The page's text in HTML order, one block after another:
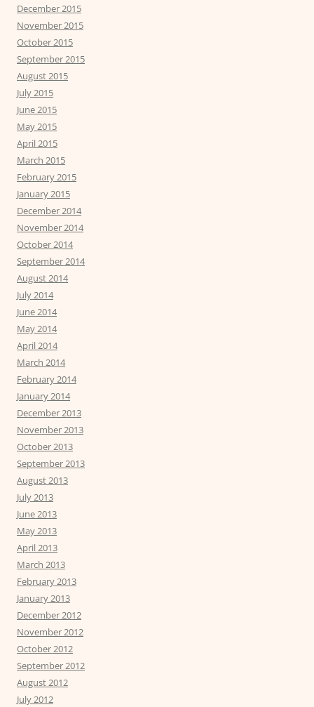
December 2015
November 2015
October 2015
September 2015
August 2015
July 2015
June 2015
May 2015
April 2015
March 2015
February 2015
January 2015
December 2014
November 2014
October 2014
September 2014
August 2014
July 2014
June 2014
May 2014
April 2014
March 2014
February 2014
January 2014
December 2013
November 2013
October 2013
September 2013
August 2013
July 2013
June 2013
May 2013
April 2013
March 2013
February 2013
January 2013
December 2012
November 2012
October 2012
September 2012
August 2012
July 2012